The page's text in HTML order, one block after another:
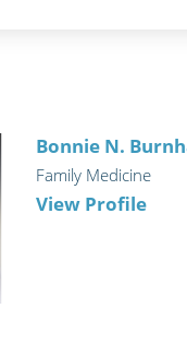
Bonnie N.
Family Medicine
View Profile